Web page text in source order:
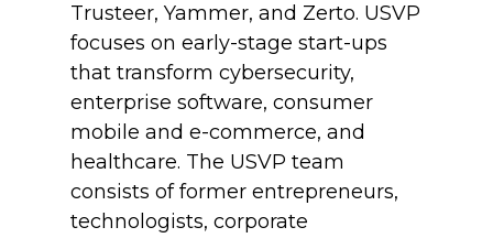
Trusteer, Yammer, and Zerto. USVP
focuses on early-stage start-ups
that transform cybersecurity,
enterprise software, consumer
mobile and e-commerce, and
healthcare. The USVP team
consists of former entrepreneurs,
technologists, corporate